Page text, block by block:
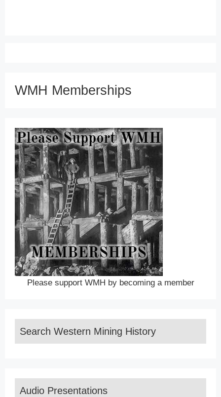
WMH Memberships
Please support WMH by becoming a member
Search Western Mining History
Audio Presentations